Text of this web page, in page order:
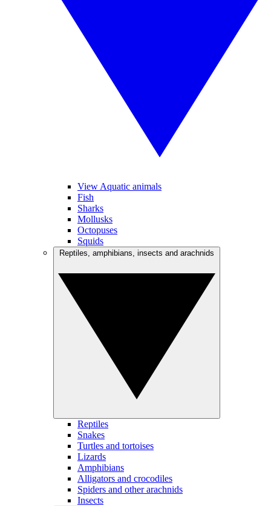
View Aquatic animals
Fish
Sharks
Mollusks
Octopuses
Squids
Reptiles
Snakes
Turtles and tortoises
Lizards
Amphibians
Alligators and crocodiles
Spiders and other arachnids
Insects